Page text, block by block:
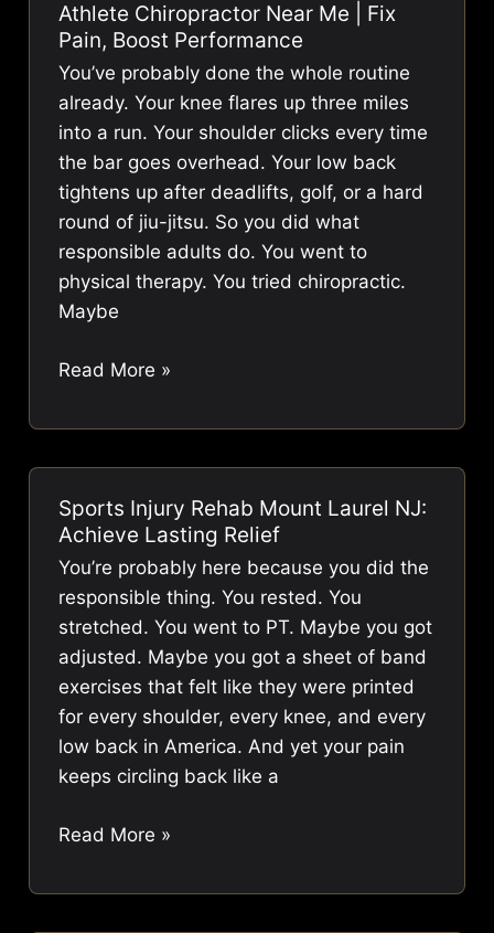
(And
What
to
Do
Instead)
Athlete Chiropractor Near Me | Fix
Pain, Boost Performance
You’ve probably done the whole routine
already. Your knee flares up three miles
into a run. Your shoulder clicks every time
the bar goes overhead. Your low back
tightens up after deadlifts, golf, or a hard
round of jiu-jitsu. So you did what
responsible adults do. You went to
physical therapy. You tried chiropractic.
Maybe
Athlete
Near
Fix
Pain,
Boost
Performance
Read More »
Sports Injury Rehab Mount Laurel NJ:
Achieve Lasting Relief
You’re probably here because you did the
responsible thing. You rested. You
stretched. You went to PT. Maybe you got
adjusted. Maybe you got a sheet of band
exercises that felt like they were printed
for every shoulder, every knee, and every
low back in America. And yet your pain
keeps circling back like a
Sports
Rehab
Read More »